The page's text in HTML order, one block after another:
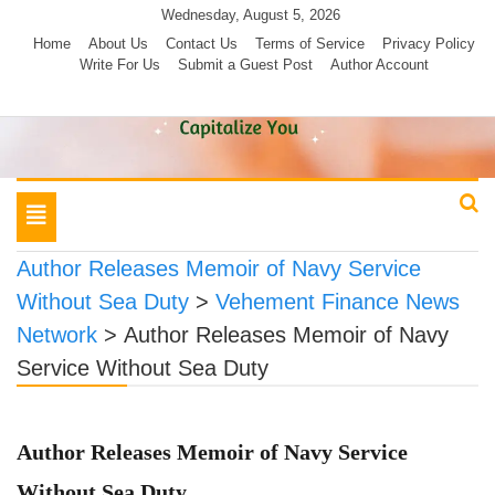
Wednesday, August 5, 2026
Home
About Us Contact Us Terms of Service
Privacy Policy
Write For Us
Submit a Guest Post Author Account
Toggle
navigation
Author Releases Memoir of Navy Service
Without Sea Duty > Vehement Finance News
Network > Author Releases Memoir of Navy
Service Without Sea Duty
Author Releases Memoir of Navy Service